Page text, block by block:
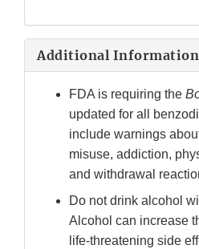
Additional
FDA is requiring the
updated for all
include warnings
misuse, addiction,
and withdrawal
Do not drink alcohol
Alcohol can increase
life-threatening side